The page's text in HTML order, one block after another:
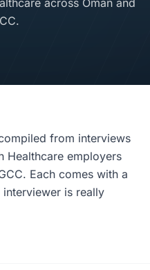
across Oman and
from interviews
Healthcare employers
Each comes with a
interviewer is really